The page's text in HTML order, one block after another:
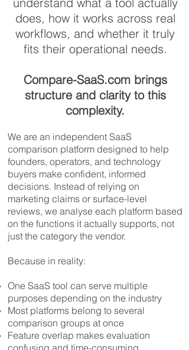
does, how it works across real
workflows, and whether it truly
fits their operational needs.
Compare-SaaS.com brings
structure and clarity to this
complexity.
We are an independent SaaS
comparison platform designed to help
founders, operators, and technology
buyers make confident, informed
decisions. Instead of relying on
marketing claims or surface-level
reviews, we analyse each platform based
on the functions it actually supports, not
just the category the vendor.
Because in reality:
One SaaS tool can serve multiple
purposes depending on the industry
Most platforms belong to several
comparison groups at once
Feature overlap makes evaluation
confusing and time-consuming